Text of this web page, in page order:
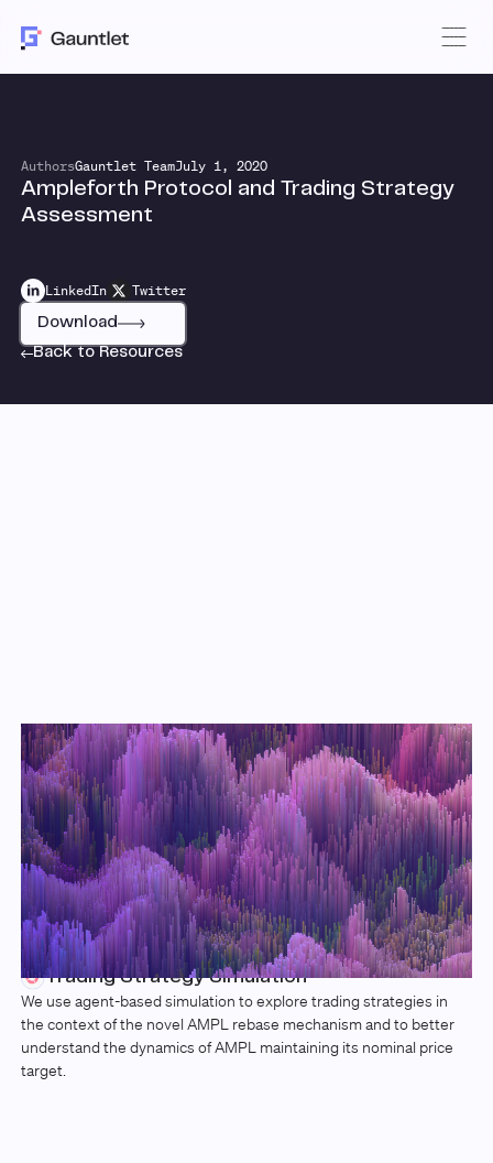
AuthorsGauntlet TeamJuly 1, 2020
Ampleforth Protocol and Trading Strategy
Assessment
LinkedIn Twitter
Download
Back to Resources
Key Takeaways
Market Assessment
We explore historical market data for the AMPL token and
compare its behavior with that of other crypto assets to assess
whether it exhibits price stability and/or uncorrelated returns.
Mechanism Analysis
We measure the ability of AMPL to achieve its price target via the
percent of time that the AMPL/USD price spends inside the target
equilibrium price band.
Trading Strategy Simulation
We use agent-based simulation to explore trading strategies in
the context of the novel AMPL rebase mechanism and to better
understand the dynamics of AMPL maintaining its nominal price
target.